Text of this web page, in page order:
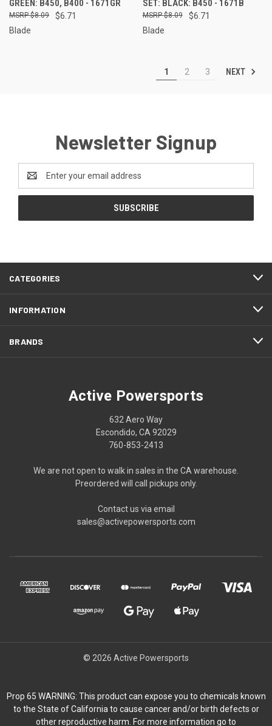
GREEN: B450, B400 - 1671GR
$6.71
$8.09
Blade
SET: BLACK: B450 - 1671B
$6.71
$8.09
Blade
1 2 3 NEXT
Newsletter Signup
Address
CATEGORIES
INFORMATION
BRANDS
Active Powersports
632 Aero Way
Escondido, CA 92029
760-853-2413
We are not open to walk in sales in the CA warehouse.
Preordered will call pickups only.
Contact us via email
sales@activepowersports.com
© 2026 Active Powersports
Prop 65 WARNING: This product can expose you to chemicals known
to the State of California to cause cancer and/or birth defects or
other reproductive harm. For more information go to